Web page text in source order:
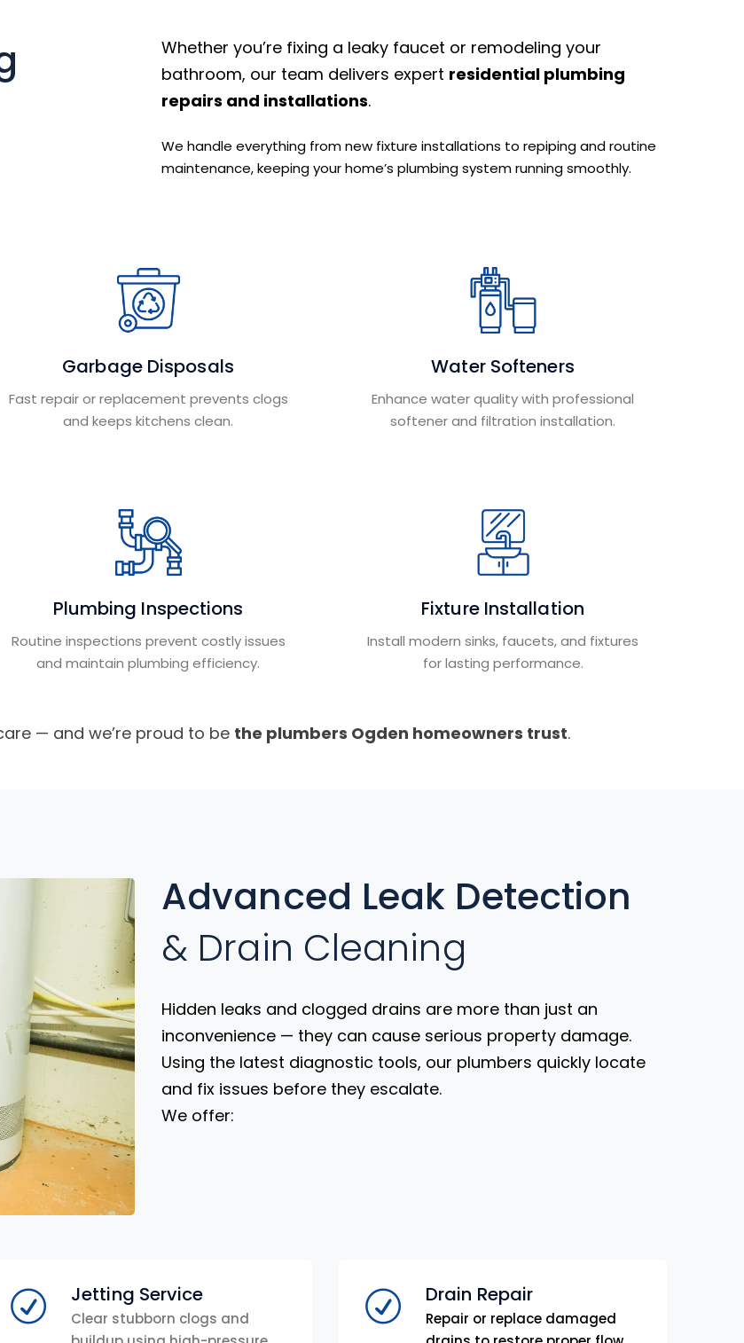
Whether you’re fixing a leaky faucet or remodeling your
bathroom, our team delivers expert residential plumbing
repairs and installations.
We handle everything from new fixture installations to repiping and routine
maintenance, keeping your home’s plumbing system running smoothly.
Garbage Disposals
Fast repair or replacement prevents clogs
and keeps kitchens clean.
Plumbing Inspections
Routine inspections prevent costly issues
and maintain plumbing efficiency.
Water Softeners
Enhance water quality with professional
softener and filtration installation.
Fixture Installation
Install modern sinks, faucets, and fixtures
for lasting performance.
— and we’re proud to be the plumbers Ogden homeowners trust.
Advanced Leak Detection
& Drain Cleaning
Hidden leaks and clogged drains are more than just an
inconvenience — they can cause serious property damage.
Using the latest diagnostic tools, our plumbers quickly locate
and fix issues before they escalate.
We offer:
Jetting Service
Clear stubborn clogs and
Drain Repair
Repair or replace damaged